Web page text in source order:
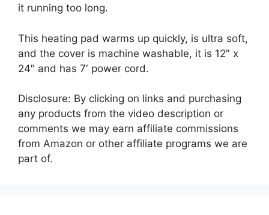
it running too long.
This heating pad warms up quickly, is ultra soft,
and the cover is machine washable, it is 12″ x
24″ and has 7′ power cord.
Disclosure: By clicking on links and purchasing
any products from the video description or
comments we may earn affiliate commissions
from Amazon or other affiliate programs we are
part of.